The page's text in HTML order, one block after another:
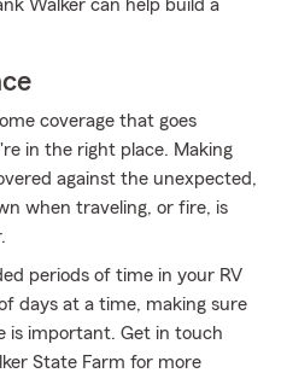
Walker can help build a
coverage that goes
in the right place. Making
against the unexpected,
when traveling, or fire, is
periods of time in your RV
days at a time, making sure
is important. Get in touch
State Farm for more